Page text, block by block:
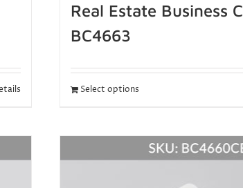
Real Estate Business
BC4663
Select options